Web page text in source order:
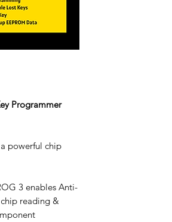
Programmer
powerful chip
3 enables Anti-
reading &